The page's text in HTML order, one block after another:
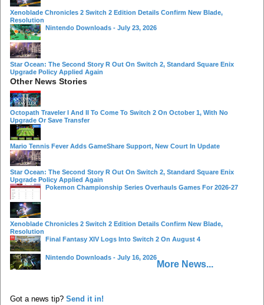
Xenoblade Chronicles 2 Switch 2 Edition Details Confirm New Blade,
Resolution
Nintendo Downloads - July 23, 2026
Star Ocean: The Second Story R Out On Switch 2, Standard Square Enix
Upgrade Policy Applied Again
Other News Stories
Octopath Traveler I And II To Come To Switch 2 On October 1, With No
Upgrade Or Save Transfer
Mario Tennis Fever Adds GameShare Support, New Court In Update
Star Ocean: The Second Story R Out On Switch 2, Standard Square Enix
Upgrade Policy Applied Again
Pokemon Championship Series Overhauls Games For 2026-27
Xenoblade Chronicles 2 Switch 2 Edition Details Confirm New Blade,
Resolution
Final Fantasy XIV Logs Into Switch 2 On August 4
Nintendo Downloads - July 16, 2026
More News...
Got a news tip? Send it in!